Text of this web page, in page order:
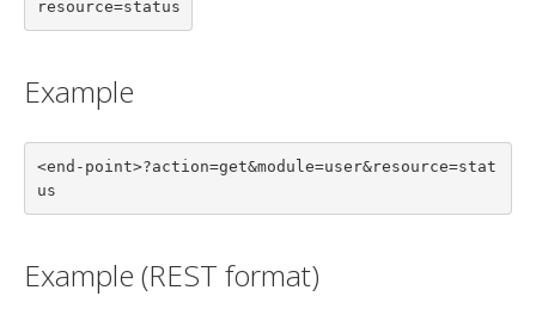
resource=status
Example
<end-point>?action=get&module=user&resource=stat
us
Example (REST format)